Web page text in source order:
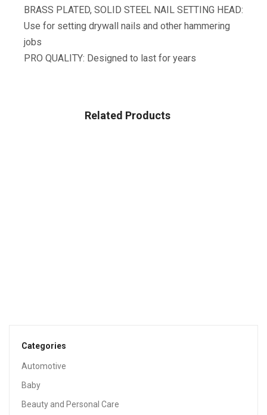
Categories
Automotive
Baby
Beauty and Personal Care
BRASS PLATED, SOLID STEEL NAIL SETTING HEAD:
Use for setting drywall nails and other hammering
jobs
PRO QUALITY: Designed to last for years
Related Products